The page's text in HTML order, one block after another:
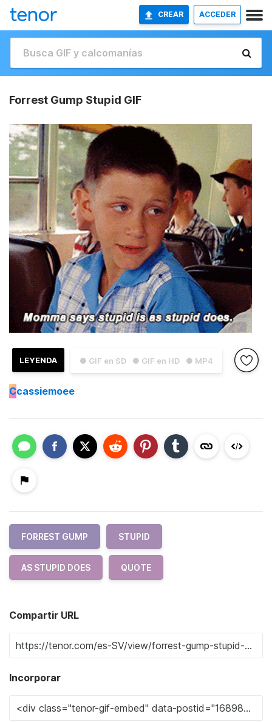
CREAR ACCEDER
Forrest Gump Stupid GIF
● GIF en SD ● GIF en HD ● MP4
LEYENDA
Ccassiemoee
FORREST GUMP STUPID
AS STUPID DOES QUOTE
Compartir URL
Incorporar